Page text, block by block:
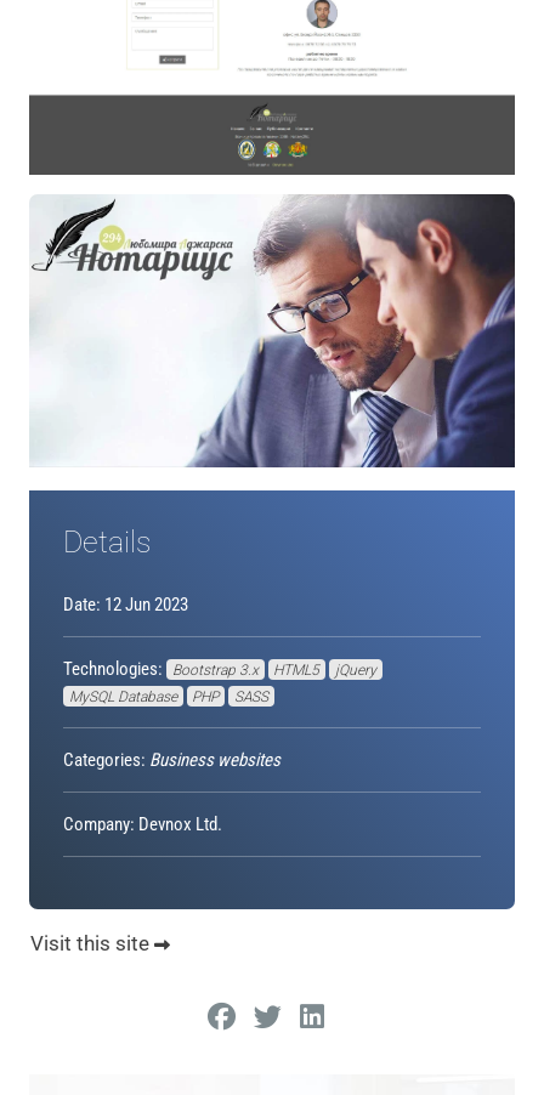
Details
Date: 12 Jun 2023
Technologies: Bootstrap 3.x HTML5
jQuery
MySQL Database
PHP SASS
Categories: Business websites
Company: Devnox Ltd.
Visit this site